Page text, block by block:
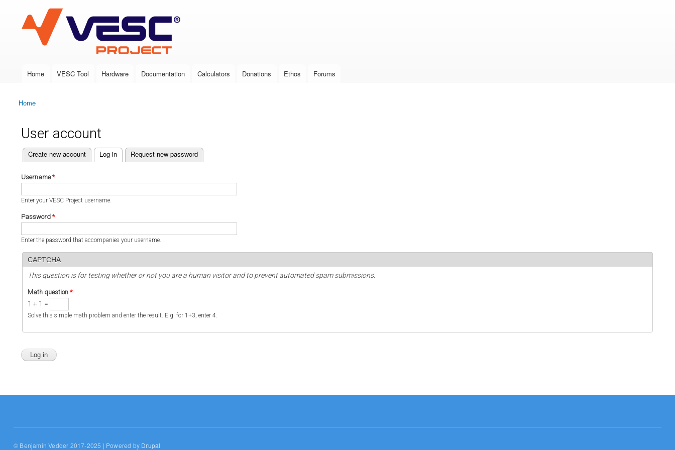
VESC Project
Main menu
Home VESC Tool Hardware Documentation Calculators Donations Ethos Forums
You are here
Home
User account
Primary tabs
Create new account Log in
(active tab) Request new password
Username*
Enter your VESC Project username.
Password *
Enter the password that accompanies your username.
CAPTCHA
This question is for testing whether or not you are a human visitor and to prevent automated spam submissions.
Math question *
1 + 1 =
Solve this simple math problem and enter the result. E.g. for 1+3, enter 4.
© Benjamin Vedder 2017-2025 | Powered by Drupal